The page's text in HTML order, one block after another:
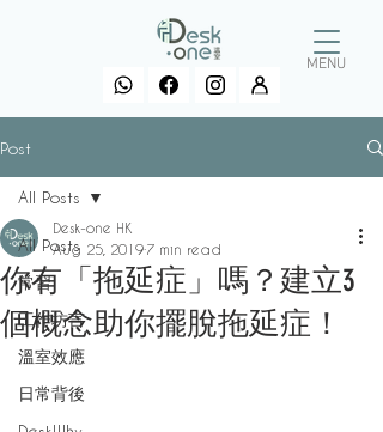
MENU
Post
All Posts
常習
工作坊言
溫室效應
日常背後
All Posts
你有「拖延症」嗎？建立3
個概念助你擺脫拖延症！
Desk-one HK
Aug 25, 2019 7 min read